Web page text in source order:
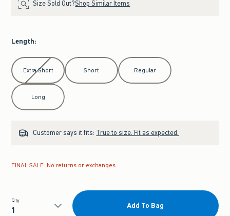
Size Sold Out?Shop Similar Items
Length:
Select Length
Extra Short Short Regular
Long
Customer says it fits: True to size. Fit as expected.
FINAL SALE: No returns or exchanges
Qty
Add To Bag